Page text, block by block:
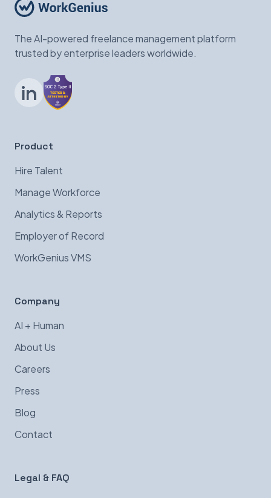
The AI-powered freelance management platform
trusted by enterprise leaders worldwide.
LinkedIn
Product
Hire Talent
Manage Workforce
Analytics & Reports
Employer of Record
WorkGenius VMS
Company
AI + Human
About Us
Careers
Press
Blog
Contact
Legal & FAQ